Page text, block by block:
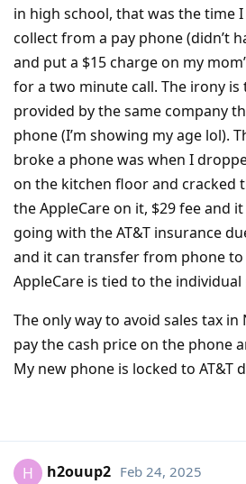
in high school, that was the time
collect from a pay phone (didn’t
and put a $15 charge on my
for a two minute call. The irony is
provided by the same company
phone (I’m showing my age lol).
broke a phone was when I
on the kitchen floor and cracked
the AppleCare on it, $29 fee and
going with the AT&T insurance
and it can transfer from phone
AppleCare is tied to the individual
The only way to avoid sales tax
pay the cash price on the phone
My new phone is locked to AT&T
H h2ouup2 Feb 24, 2025